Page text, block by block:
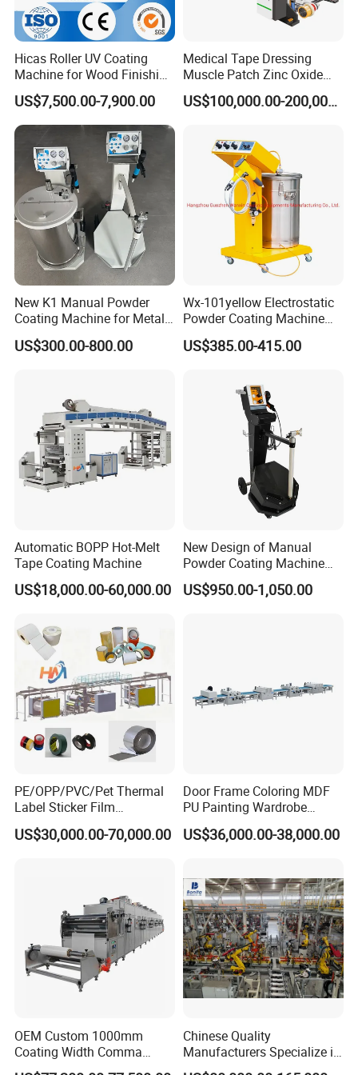
customer
questions within 8 hours.
4. One-stop solution
HallMark provide one-stop service, including market
analysis and professional technical consultation,whole
SPC
flooring production line, raw materials ,equipment
installation, personnel training,Professional after-sales
service
team,Renovation of old equipment,make turnkey projects.
5. Quality control
Strict quality control of equipment in production and before
leaving the factory, and a complete quality management
welcome to make videos or come to the factory to know
production status.
6. Customized
HallMark's engineer team will design the layout according
to customer's factory space and production requirements.
Hicas Roller UV Coating
Machine for Wood Finishing
Process
US$7,500.00-7,900.00
Medical Tape Dressing
Muscle Patch Zinc Oxide
Tape Silk Tape Infusion
Patch Water Corrugated
Pressure Sensitive Adhesive
Coating Machine
US$100,000.00-200,000.00
New K1 Manual Powder
Coating Machine for Metal
Finsih
US$300.00-800.00
Wx-101yellow Electrostatic
Powder Coating Machine
High Cost Performance
US$385.00-415.00
Automatic BOPP Hot-Melt
Tape Coating Machine
US$18,000.00-60,000.00
New Design of Manual
Powder Coating Machine
for Car Wheel
US$950.00-1,050.00
PE/OPP/PVC/Pet Thermal
Label Sticker Film
Laminator Adhesive Tape
Coating Laminating
US$30,000.00-70,000.00
Door Frame Coloring MDF
PU Painting Wardrobe
Multilayer Board Roller
Coating Machine
US$36,000.00-38,000.00
OEM Custom 1000mm
Coating Width Comma
Blade Coating Machine
Chinese Quality
Manufacturers Specialize in
Production Automation